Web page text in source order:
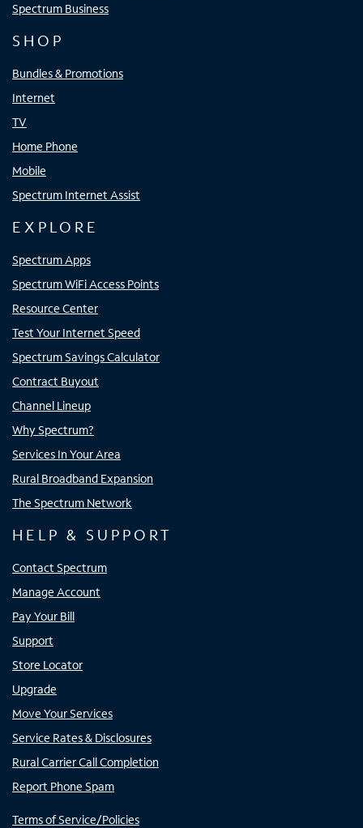
Spectrum Business
SHOP
Bundles & Promotions
Internet
TV
Home Phone
Mobile
Spectrum Internet Assist
EXPLORE
Spectrum Apps
Spectrum WiFi Access Points
Resource Center
Test Your Internet Speed
Spectrum Savings Calculator
Contract Buyout
Channel Lineup
Why Spectrum?
Services In Your Area
Rural Broadband Expansion
The Spectrum Network
HELP & SUPPORT
Contact Spectrum
Manage Account
Pay Your Bill
Support
Store Locator
Upgrade
Move Your Services
Service Rates & Disclosures
Rural Carrier Call Completion
Report Phone Spam
Terms of Service/Policies